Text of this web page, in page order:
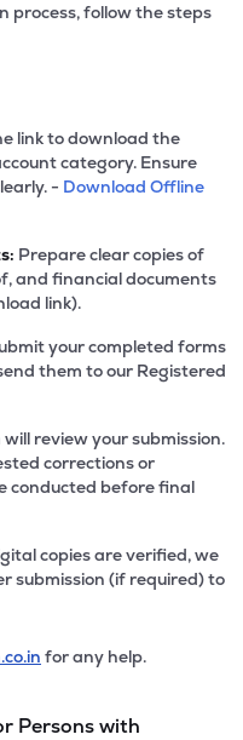
process, follow the steps
link to download the
category. Ensure
- Download Offline
Prepare clear copies of
and financial documents
link).
your completed forms
them to our Registered
review your submission.
corrections or
conducted before final
copies are verified, we
submission (if required) to
for any help.
Persons with